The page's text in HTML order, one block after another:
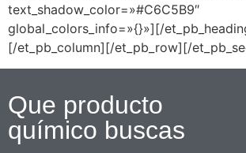
text_shadow_color=»#C6C5B9″
global_colors_info=»{}»][/
[/et_pb_column][/et_pb_row][/
Que producto
químico buscas